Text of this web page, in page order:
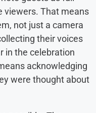
viewers. That means
not just a camera
their voices
in the celebration
acknowledging
were thought about